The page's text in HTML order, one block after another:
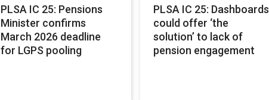
PLSA IC 25: Pensions
Minister confirms
March 2026 deadline
for LGPS pooling
PLSA IC 25: Dashboards
could offer ‘the
solution’ to lack of
pension engagement